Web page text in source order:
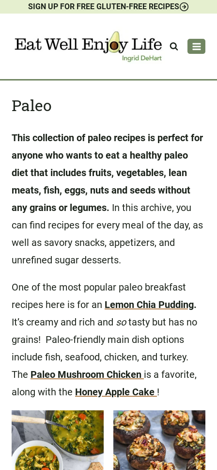
content
SIGN UP FOR FREE GLUTEN-FREE RECIPES
Paleo
This collection of paleo recipes is perfect for
anyone who wants to eat a healthy paleo
diet that includes fruits, vegetables, lean
meats, fish, eggs, nuts and seeds without
any grains or legumes. In this archive, you
can find recipes for every meal of the day, as
well as savory snacks, appetizers, and
unrefined sugar desserts.
One of the most popular paleo breakfast
recipes here is for an Lemon Chia Pudding.
It’s creamy and rich and sotasty but has no
grains! Paleo-friendly main dish options
include fish, seafood, chicken, and turkey.
The Paleo Mushroom Chicken is a favorite,
along with the Honey Apple Cake !